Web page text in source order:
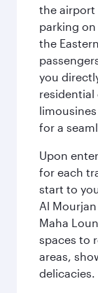
the airport
parking
the
you
for a
Upon
for each
start to
Al
Maha
spaces to
areas,
delicacies.